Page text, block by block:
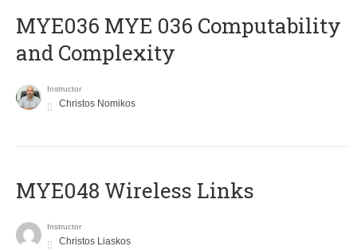
ΜΥΕ036 MYE 036 Computability
and Complexity
Instructor
Christos Nomikos
MYE048 Wireless Links
Instructor
Christos Liaskos